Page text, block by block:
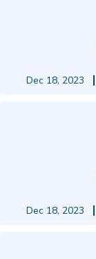
Dec 18, 2023
Dec 18, 2023